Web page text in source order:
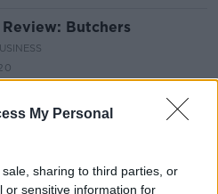
My Personal
sharing to third parties, or
or sensitive information for
Butchers